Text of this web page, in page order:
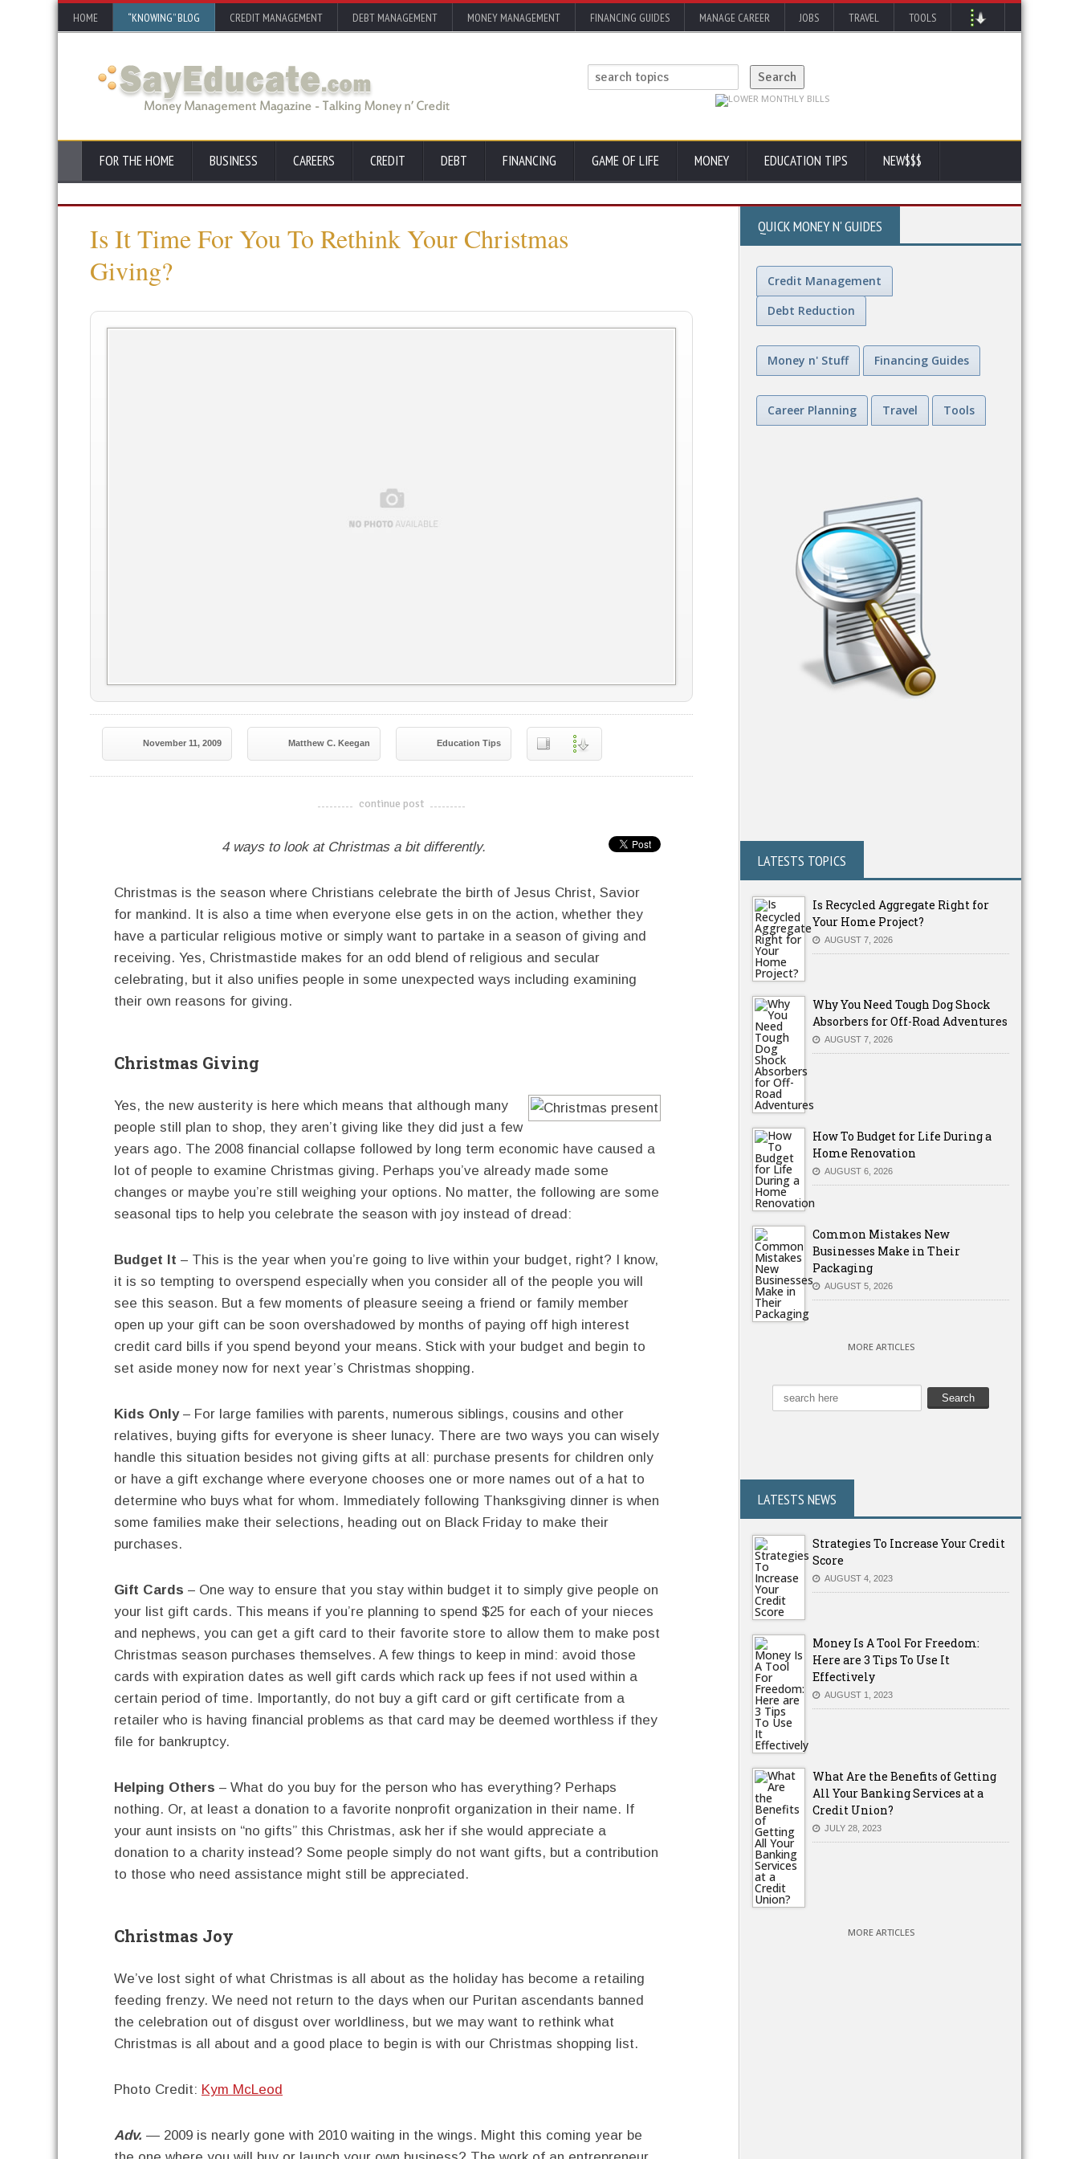
HOME “KNOWING” BLOG CREDIT MANAGEMENT DEBT MANAGEMENT MONEY MANAGEMENT FINANCING GUIDES MANAGE CAREER JOBS TRAVEL TOOLS
FOR THE HOME BUSINESS CAREERS CREDIT DEBT FINANCING GAME OF LIFE MONEY EDUCATION TIPS NEW$$$
Is It Time For You To Rethink Your Christmas
Giving?
November 11, 2009 Matthew C. Keegan Education Tips
-------------------------------------
continue post
4 ways to look at Christmas a bit differently.
Christmas is the season where Christians celebrate the birth of Jesus Christ, Savior
for mankind. It is also a time when everyone else gets in on the action, whether they
have a particular religious motive or simply want to partake in a season of giving and
receiving. Yes, Christmastide makes for an odd blend of religious and secular
celebrating, but it also unifies people in some unexpected ways including examining
their own reasons for giving.
Christmas Giving
Yes, the new austerity is here which means that although many
people still plan to shop, they aren’t giving like they did just a few
years ago. The 2008 financial collapse followed by long term economic have caused a
lot of people to examine Christmas giving. Perhaps you’ve already made some
changes or maybe you’re still weighing your options. No matter, the following are some
seasonal tips to help you celebrate the season with joy instead of dread:
Budget It – This is the year when you’re going to live within your budget, right? I know,
it is so tempting to overspend especially when you consider all of the people you will
see this season. But a few moments of pleasure seeing a friend or family member
open up your gift can be soon overshadowed by months of paying off high interest
credit card bills if you spend beyond your means. Stick with your budget and begin to
set aside money now for next year’s Christmas shopping.
Kids Only– For large families with parents, numerous siblings, cousins and other
relatives, buying gifts for everyone is sheer lunacy. There are two ways you can wisely
handle this situation besides not giving gifts at all: purchase presents for children only
or have a gift exchange where everyone chooses one or more names out of a hat to
determine who buys what for whom. Immediately following Thanksgiving dinner is when
some families make their selections, heading out on Black Friday to make their
purchases.
Gift Cards – One way to ensure that you stay within budget it to simply give people on
your list gift cards. This means if you’re planning to spend $25 for each of your nieces
and nephews, you can get a gift card to their favorite store to allow them to make post
Christmas season purchases themselves. A few things to keep in mind: avoid those
cards with expiration dates as well gift cards which rack up fees if not used within a
certain period of time. Importantly, do not buy a gift card or gift certificate from a
retailer who is having financial problems as that card may be deemed worthless if they
file for bankruptcy.
Helping Others – What do you buy for the person who has everything? Perhaps
nothing. Or, at least a donation to a favorite nonprofit organization in their name. If
your aunt insists on “no gifts” this Christmas, ask her if she would appreciate a
donation to a charity instead? Some people simply do not want gifts, but a contribution
to those who need assistance might still be appreciated.
Christmas Joy
We’ve lost sight of what Christmas is all about as the holiday has become a retailing
feeding frenzy. We need not return to the days when our Puritan ascendants banned
the celebration out of disgust over worldliness, but we may want to rethink what
Christmas is all about and a good place to begin is with our Christmas shopping list.
Photo Credit: Kym McLeod
Adv. — 2009 is nearly gone with 2010 waiting in the wings. Might this coming year be
QUICK MONEY N' GUIDES
Credit Management
Debt Reduction
Money n' Stuff Financing Guides
Career Planning Travel Tools
LATESTS TOPICS
Is Recycled Aggregate Right for
Your Home Project?
AUGUST 7, 2026
Why You Need Tough Dog Shock
Absorbers for Off-Road Adventures
AUGUST 7, 2026
How To Budget for Life During a
Home Renovation
AUGUST 6, 2026
Common Mistakes New
Businesses Make in Their
Packaging
AUGUST 5, 2026
MORE ARTICLES
LATESTS NEWS
Strategies To Increase Your Credit
Score
AUGUST 4, 2023
Money Is A Tool For Freedom:
Here are 3 Tips To Use It
Effectively
AUGUST 1, 2023
What Are the Benefits of Getting
All Your Banking Services at a
Credit Union?
JULY 28, 2023
MORE ARTICLES